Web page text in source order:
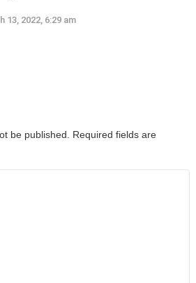
13, 2022, 6:29 am
be published.
Required fields are